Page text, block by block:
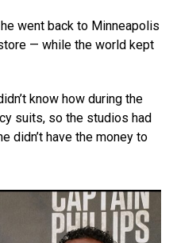
went back to Minneapolis
— while the world kept
know how during the
suits, so the studios had
didn’t have the money to